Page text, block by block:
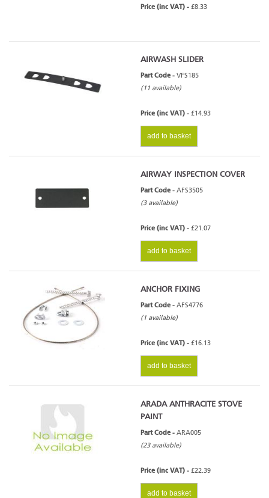
Price (inc VAT) - £8.33
AIRWASH SLIDER
Part Code - VFS185
(11 available)
Price (inc VAT) - £14.93
add to basket
AIRWAY INSPECTION COVER
Part Code - AFS3505
(3 available)
Price (inc VAT) - £21.07
add to basket
ANCHOR FIXING
Part Code - AFS4776
(1 available)
Price (inc VAT) - £16.13
add to basket
ARADA ANTHRACITE STOVE
PAINT
Part Code - ARA005
(23 available)
Price (inc VAT) - £22.39
add to basket